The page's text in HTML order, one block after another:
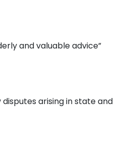
and valuable advice”
arising in state and